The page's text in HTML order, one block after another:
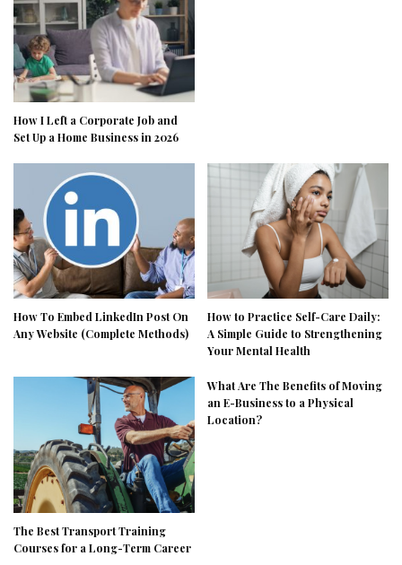
How I Left a Corporate Job and
Set Up a Home Business in 2026
How To Embed LinkedIn Post On
Any Website (Complete Methods)
How to Practice Self-Care Daily:
A Simple Guide to Strengthening
Your Mental Health
The Best Transport Training
Courses for a Long-Term Career
What Are The Benefits of Moving
an E-Business to a Physical
Location?